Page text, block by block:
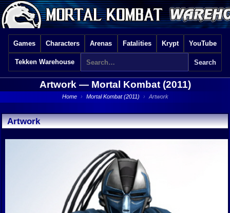
Games Characters Arenas Fatalities Krypt YouTube
Tekken Warehouse
Artwork — Mortal Kombat (2011)
Home › Mortal Kombat (2011) › Artwork
Artwork